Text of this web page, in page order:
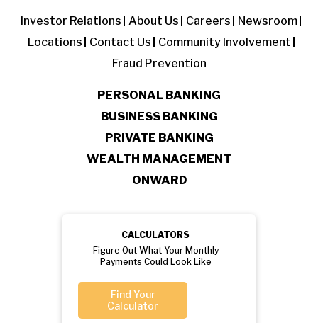
Investor Relations About Us Careers
Newsroom
Locations
Contact Us
Community Involvement
Fraud Prevention
PERSONAL BANKING
BUSINESS BANKING
PRIVATE BANKING
WEALTH MANAGEMENT
ONWARD
CALCULATORS
Figure Out What Your Monthly
Payments Could Look Like
Find Your
Calculator